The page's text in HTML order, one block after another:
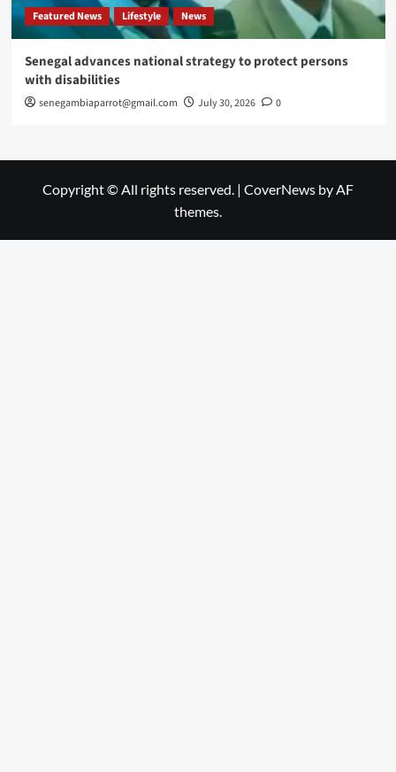
Featured News Lifestyle News
Senegal advances national strategy to protect persons
with disabilities
senegambiaparrot@gmail.com July 30, 2026 0
Copyright © All rights reserved. | CoverNews by AF
themes.